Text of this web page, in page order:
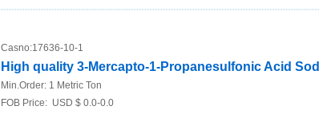
Casno:17636-10-1
High quality 3-Mercapto-1-Propanesulfonic Acid
Min.Order: 1 Metric Ton
FOB Price: USD $ 0.0-0.0